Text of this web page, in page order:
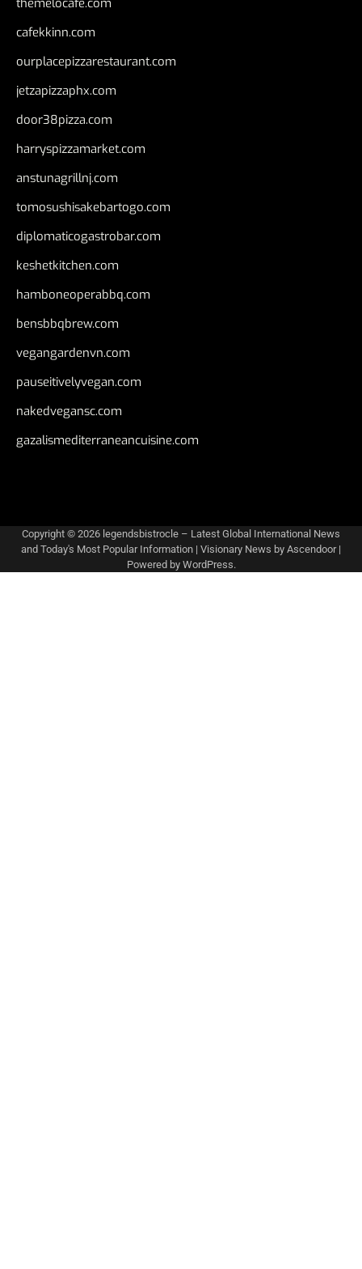
themelocafe.com
cafekkinn.com
ourplacepizzarestaurant.com
jetzapizzaphx.com
door38pizza.com
harryspizzamarket.com
anstunagrillnj.com
tomosushisakebartogo.com
diplomaticogastrobar.com
keshetkitchen.com
hamboneoperabbq.com
bensbbqbrew.com
vegangardenvn.com
pauseitivelyvegan.com
nakedvegansc.com
gazalismediterraneancuisine.com
Copyright © 2026 legendsbistrocle – Latest Global International News
and Today's Most Popular Information | Visionary News by Ascendoor|
Powered by WordPress.